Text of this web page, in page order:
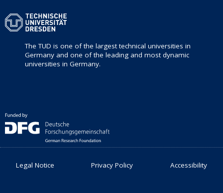
The TUD is one of the largest technical universities in
Germany and one of the leading and most dynamic
universities in Germany.
Legal Notice Privacy Policy Accessibility